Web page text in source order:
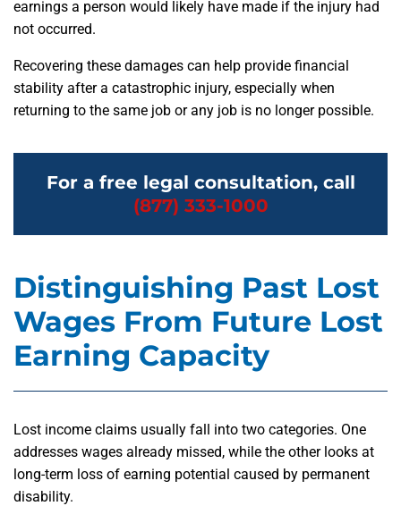
earnings a person would likely have made if the injury had
not occurred.
Recovering these damages can help provide financial
stability after a catastrophic injury, especially when
returning to the same job or any job is no longer possible.
For a free legal consultation, call
(877) 333-1000
Distinguishing Past Lost
Wages From Future Lost
Earning Capacity
Lost income claims usually fall into two categories. One
addresses wages already missed, while the other looks at
long-term loss of earning potential caused by permanent
disability.